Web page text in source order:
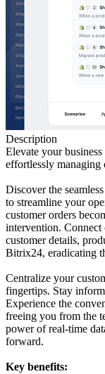
Description
Elevate your
effortlessly managing
Discover the
to streamline your
customer orders
intervention. Connect
customer details,
Bitrix24, eradicating
Centralize your
fingertips. Stay
Experience the
freeing you from the
power of real-time
forward.
Key benefits: